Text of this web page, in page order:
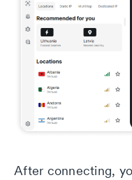
After connecting,